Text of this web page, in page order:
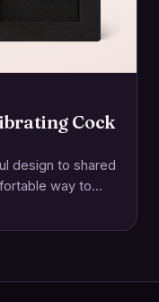
Cock
design to shared
way to